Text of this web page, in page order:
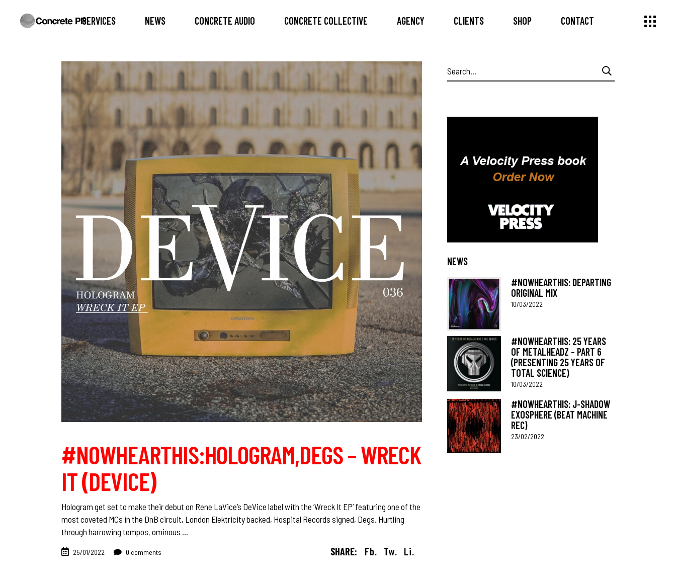
SERVICES NEWS CONCRETE AUDIO CONCRETE COLLECTIVE AGENCY CLIENTS SHOP CONTACT
#NOWHEARTHIS:HOLOGRAM,DEGS – WRECK
IT (DEVICE)
Hologram get set to make their debut on Rene LaVice’s DeVice label with the ‘Wreck It EP’ featuring one of the
most coveted MCs in the DnB circuit, London Elektricity backed, Hospital Records signed, Degs. Hurtling
through harrowing tempos, ominous
25/01/2022 0 comments SHARE: Fb. Tw. Li.
Search
for:
NEWS
#NOWHEARTHIS: DEPARTING
ORIGINAL MIX
10/03/2022
#NOWHEARTHIS: 25 YEARS
OF METALHEADZ – PART 6
(PRESENTING 25 YEARS OF
TOTAL SCIENCE)
10/03/2022
#NOWHEARTHIS: J-SHADOW
EXOSPHERE (BEAT MACHINE
REC)
23/02/2022